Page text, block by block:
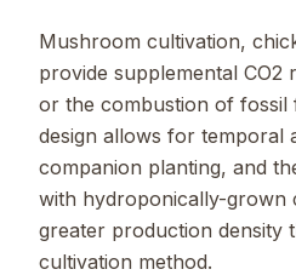
Mushroom cultivation,
provide supplemental CO2
or the combustion of fossil
design allows for temporal
companion planting, and
with hydroponically-grown
greater production density
cultivation method.